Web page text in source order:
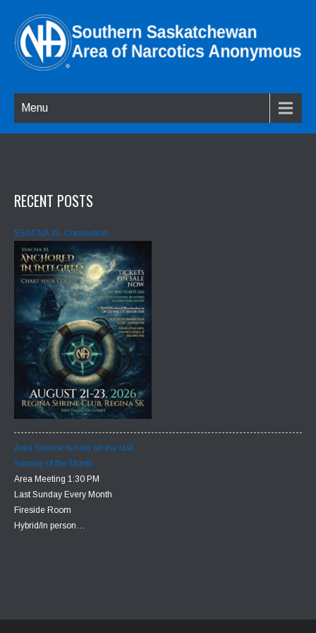
Menu
RECENT POSTS
SSACNA XL Convention
Area Service is held on the last
Sunday of the Month
Area Meeting 1:30 PM
Last Sunday Every Month
Fireside Room
Hybrid/In person…